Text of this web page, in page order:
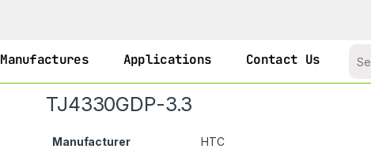
Manufactures Applications Contact Us
TJ4330GDP-3.3
Manufacturer HTC